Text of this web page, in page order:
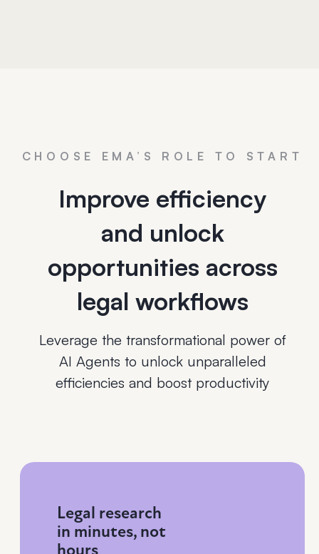
CHOOSE EMA’S ROLE TO START
Improve efficiency
and unlock
opportunities across
legal workflows
Leverage the transformational power of
AI Agents to unlock unparalleled
efficiencies and boost productivity
Legal research
in minutes, not